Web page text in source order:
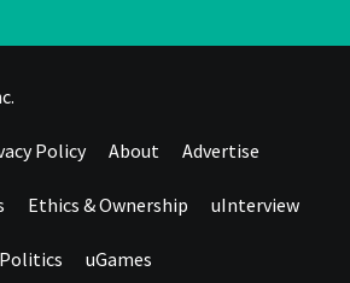
Policy About Advertise
Ethics & Ownership uInterview
uGames